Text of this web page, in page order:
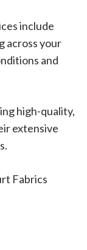
include
across your
and
high-quality,
extensive
Fabrics